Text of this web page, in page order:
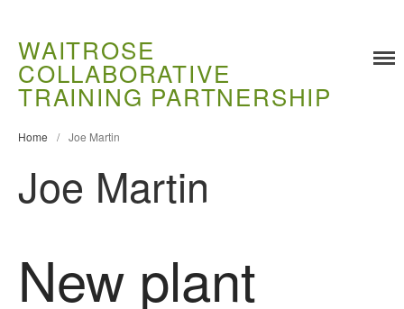
Training
Food Challenges
Research
WAITROSE
COLLABORATIVE
TRAINING PARTNERSHIP
Home / Joe Martin
Joe Martin
New plant